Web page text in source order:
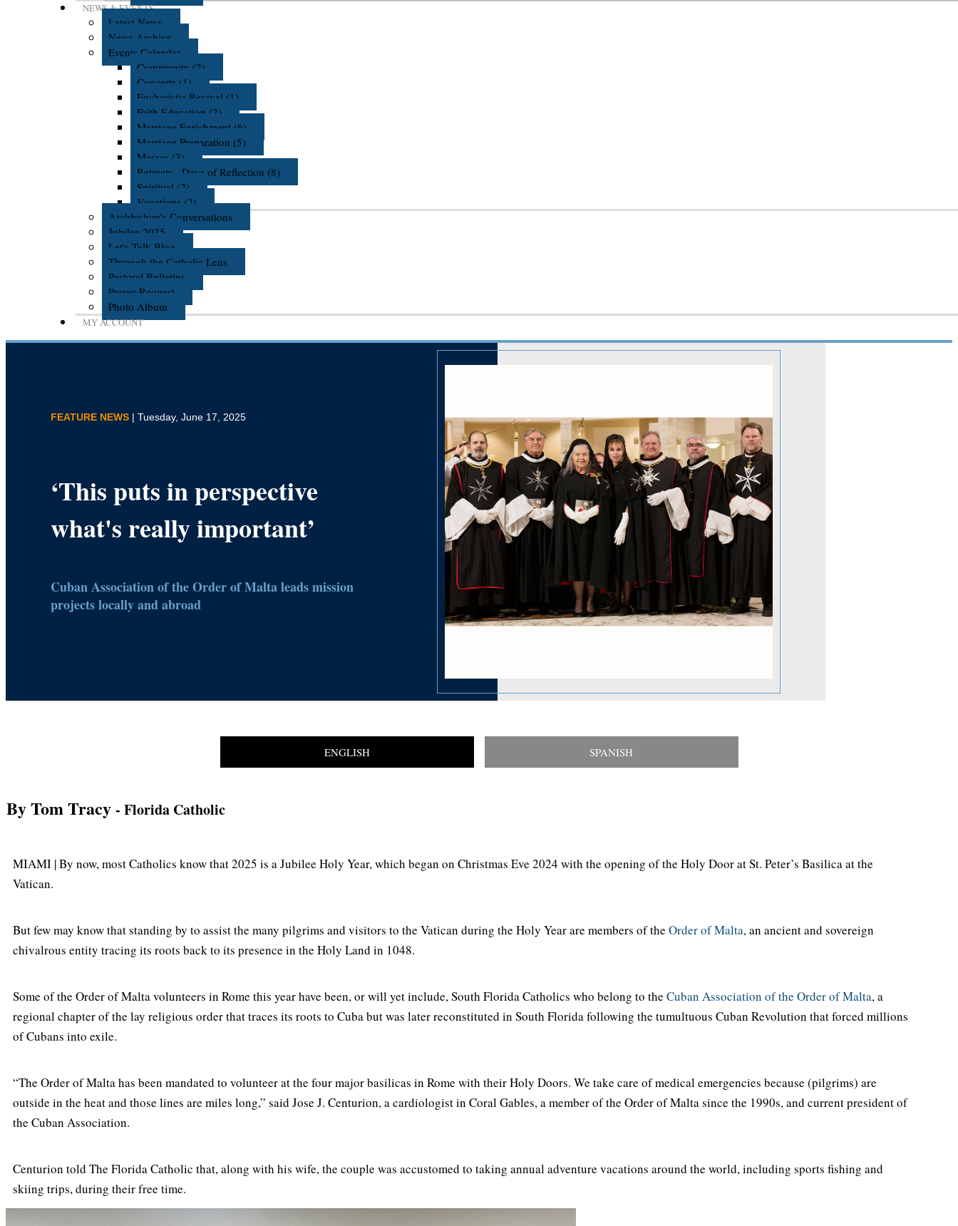
NEWS & EVENTS
Latest News
News Archive
Events Calendar
Community (2)
Concerts (1)
Eucharistic Revival (1)
Faith Education (2)
Marriage Enrichment (6)
Marriage Preparation (5)
Masses (3)
Retreats - Days of Reflection (8)
Spiritual (2)
Vocations (2)
Archbishop's Conversations
Jubilee 2025
Let's Talk Blog
Through the Catholic Lens
Pastoral Bulletins
Prayer Request
Photo Album
MY ACCOUNT
FEATURE NEWS | Tuesday, June 17, 2025
‘This puts in perspective
what's really important’
Cuban Association of the Order of Malta leads mission
projects locally and abroad
ENGLISH SPANISH
By Tom Tracy - Florida Catholic
MIAMI | By now, most Catholics know that 2025 is a Jubilee Holy Year, which began on Christmas Eve 2024 with the opening of the Holy Door at St. Peter’s Basilica at the
Vatican.
But few may know that standing by to assist the many pilgrims and visitors to the Vatican during the Holy Year are members of the Order of Malta, an ancient and sovereign
chivalrous entity tracing its roots back to its presence in the Holy Land in 1048.
Some of the Order of Malta volunteers in Rome this year have been, or will yet include, South Florida Catholics who belong to the Cuban Association of the Order of Malta, a
regional chapter of the lay religious order that traces its roots to Cuba but was later reconstituted in South Florida following the tumultuous Cuban Revolution that forced millions
of Cubans into exile.
“The Order of Malta has been mandated to volunteer at the four major basilicas in Rome with their Holy Doors. We take care of medical emergencies because (pilgrims) are
outside in the heat and those lines are miles long,” said Jose J. Centurion, a cardiologist in Coral Gables, a member of the Order of Malta since the 1990s, and current president of
the Cuban Association.
Centurion told The Florida Catholic that, along with his wife, the couple was accustomed to taking annual adventure vacations around the world, including sports fishing and
skiing trips, during their free time.